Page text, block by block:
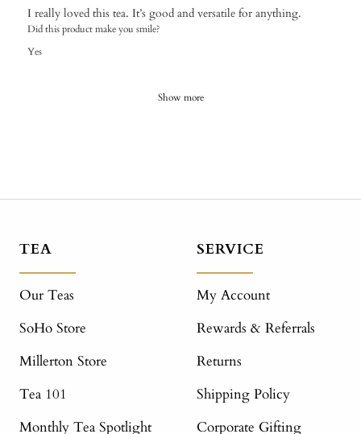
I really loved this tea. It’s good and versatile for anything.
Did this product make you smile?
Yes
Show more
TEA
Our Teas
SoHo Store
Millerton Store
Tea 101
Monthly Tea Spotlight
SERVICE
My Account
Rewards & Referrals
Returns
Shipping Policy
Corporate Gifting